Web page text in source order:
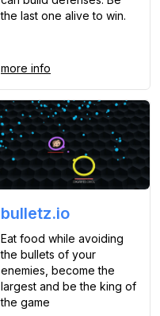
the last one alive to win.
more info
bulletz.io
Eat food while avoiding
the bullets of your
enemies, become the
largest and be the king of
the game